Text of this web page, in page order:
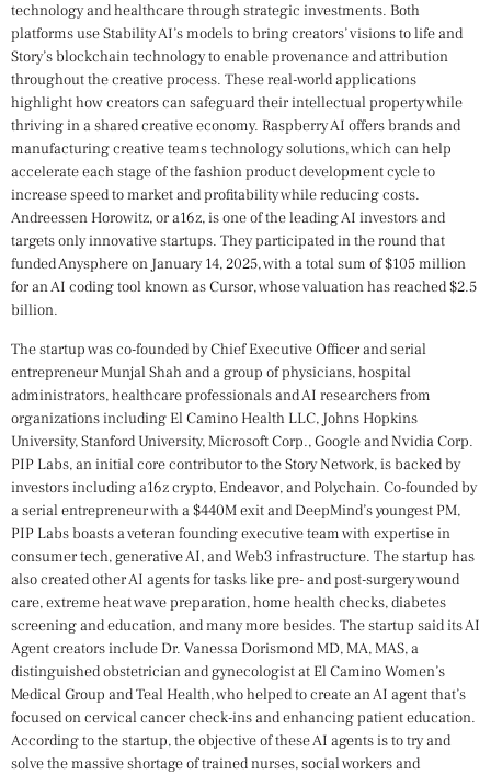
technology and healthcare through strategic investments. Both
platforms use Stability AI’s models to bring creators’ visions to life and
Story’s blockchain technology to enable provenance and attribution
throughout the creative process. These real-world applications
highlight how creators can safeguard their intellectual property while
thriving in a shared creative economy. Raspberry AI offers brands and
manufacturing creative teams technology solutions, which can help
accelerate each stage of the fashion product development cycle to
increase speed to market and profitability while reducing costs.
Andreessen Horowitz, or a16z, is one of the leading AI investors and
targets only innovative startups. They participated in the round that
funded Anysphere on January 14, 2025, with a total sum of $105 million
for an AI coding tool known as Cursor, whose valuation has reached $2.5
billion.
The startup was co-founded by Chief Executive Officer and serial
entrepreneur Munjal Shah and a group of physicians, hospital
administrators, healthcare professionals and AI researchers from
organizations including El Camino Health LLC, Johns Hopkins
University, Stanford University, Microsoft Corp., Google and Nvidia Corp.
PIP Labs, an initial core contributor to the Story Network, is backed by
investors including a16z crypto, Endeavor, and Polychain. Co-founded by
a serial entrepreneur with a $440M exit and DeepMind’s youngest PM,
PIP Labs boasts a veteran founding executive team with expertise in
consumer tech, generative AI, and Web3 infrastructure. The startup has
also created other AI agents for tasks like pre- and post-surgery wound
care, extreme heat wave preparation, home health checks, diabetes
screening and education, and many more besides. The startup said its AI
Agent creators include Dr. Vanessa Dorismond MD, MA, MAS, a
distinguished obstetrician and gynecologist at El Camino Women’s
Medical Group and Teal Health, who helped to create an AI agent that’s
focused on cervical cancer check-ins and enhancing patient education.
According to the startup, the objective of these AI agents is to try and
solve the massive shortage of trained nurses, social workers and